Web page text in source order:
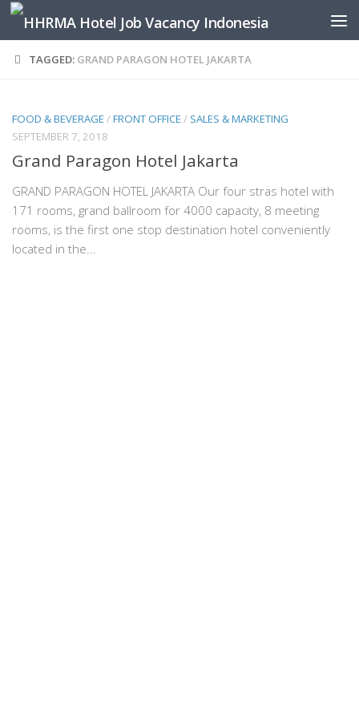
Skip to content
TAGGED: GRAND PARAGON HOTEL JAKARTA
FOOD & BEVERAGE /FRONT OFFICE / SALES & MARKETING
SEPTEMBER 7, 2018
Grand Paragon Hotel Jakarta
GRAND PARAGON HOTEL JAKARTA Our four stras hotel with
171 rooms, grand ballroom for 4000 capacity, 8 meeting
rooms, is the first one stop destination hotel conveniently
located in the...